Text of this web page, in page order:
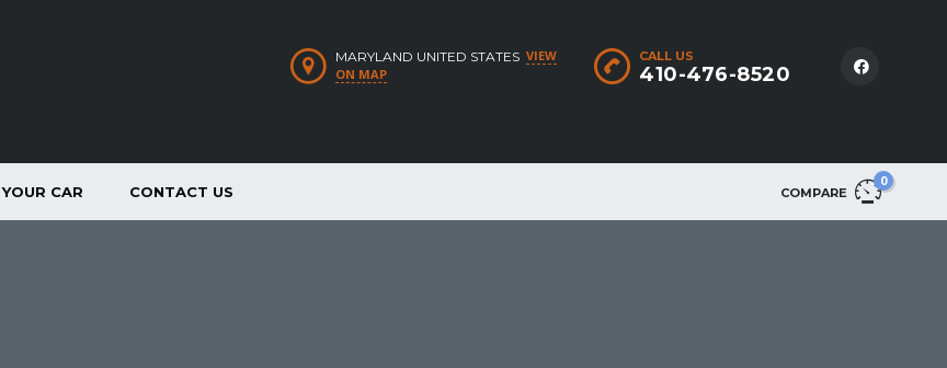
CALL US
410-476-8520
MARYLAND UNITED STATES VIEW
ON MAP
COMPARE
0
CAR CONTACT US